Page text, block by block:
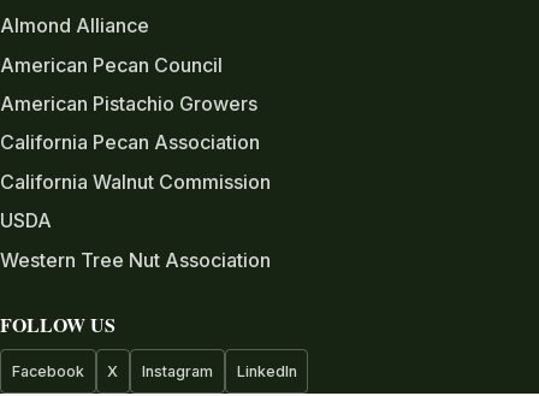
Almond Alliance
American Pecan Council
American Pistachio Growers
California Pecan Association
California Walnut Commission
USDA
Western Tree Nut Association
FOLLOW US
Facebook X Instagram LinkedIn